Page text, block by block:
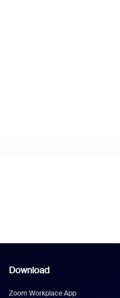
Download
Zoom Workplace App